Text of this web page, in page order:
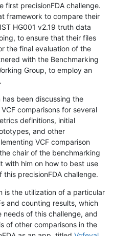
first precisionFDA challenge.
framework to compare their
HG001 v2.19 truth data
to ensure that their files
the final evaluation of the
with the Benchmarking
Group, to employ an
been discussing the
comparisons for several
definitions, initial
and other
VCF comparison
chair of the benchmarking
with him on how to best use
precisionFDA challenge.
is the utilization of a particular
and counting results, which
of this challenge, and
of other comparisons in the